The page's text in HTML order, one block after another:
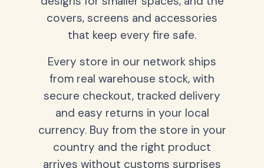
covers, screens and accessories
that keep every fire safe.
Every store in our network ships
from real warehouse stock, with
secure checkout, tracked delivery
and easy returns in your local
currency. Buy from the store in your
country and the right product
arrives without customs surprises